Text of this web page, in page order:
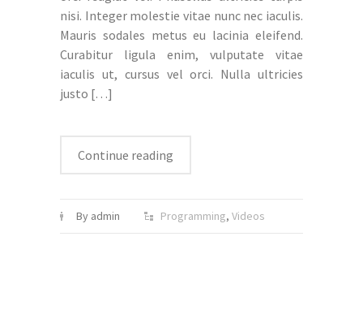
nisi. Integer molestie vitae nunc nec iaculis.
Mauris sodales metus eu lacinia eleifend.
Curabitur ligula enim, vulputate vitae
iaculis ut, cursus vel orci. Nulla ultricies
justo […]
Continue reading
By admin Programming, Videos